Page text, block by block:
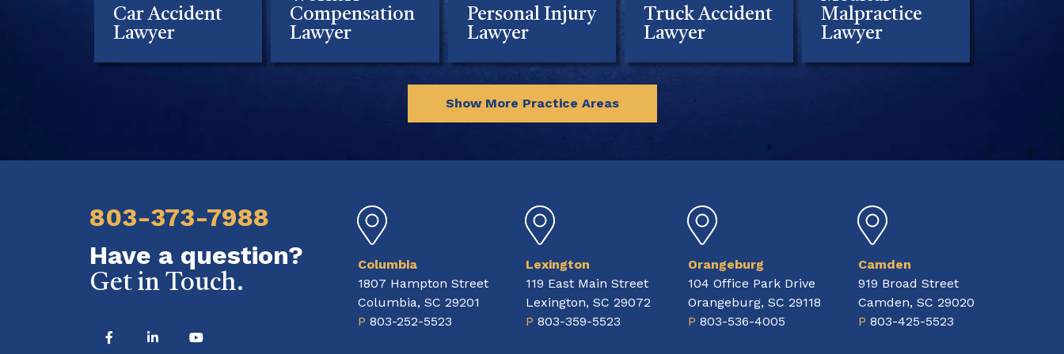
Car Accident
Lawyer
Compensation
Lawyer
Personal Injury
Lawyer
Truck Accident
Lawyer
Malpractice
Lawyer
Show More Practice Areas
803-373-7988
Have a question?
Get in Touch.
Columbia
1807 Hampton Street
Columbia, SC 29201
P 803-252-5523
Lexington
119 East Main Street
Lexington, SC 29072
P 803-359-5523
Orangeburg
104 Office Park Drive
Orangeburg, SC 29118
P 803-536-4005
Camden
919 Broad Street
Camden, SC 29020
P 803-425-5523